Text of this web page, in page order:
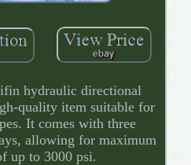
hydraulic directional
quality item suitable for
It comes with three
allowing for maximum
up to 3000 psi.